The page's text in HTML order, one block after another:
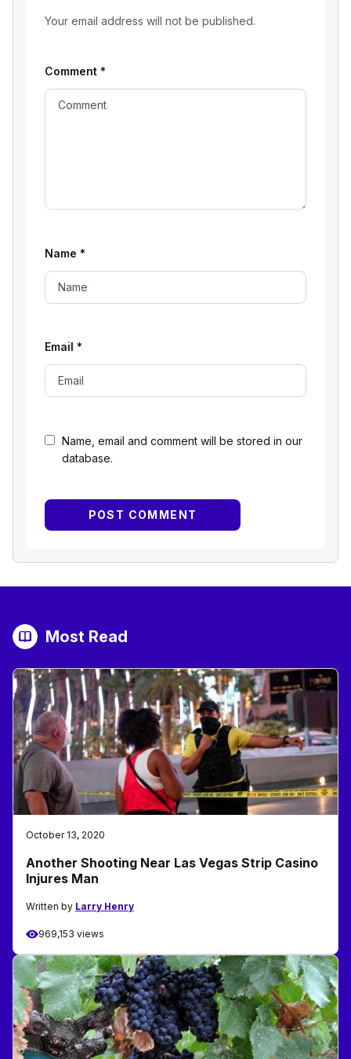
Your email address will not be published.
Name, email and comment will be stored in our
database.
Comment *
Name *
Email *
Most Read
October 13, 2020
Another Shooting Near Las Vegas Strip Casino
Injures Man
Written by Larry Henry
969,153 views